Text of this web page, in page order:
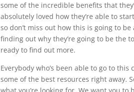
some of the incredible benefits that
absolutely loved how they’re able to
so don’t miss out how this is going to
finding out why they’re going to be the
ready to find out more.
Everybody who’s been able to go to
some of the best resources right away.